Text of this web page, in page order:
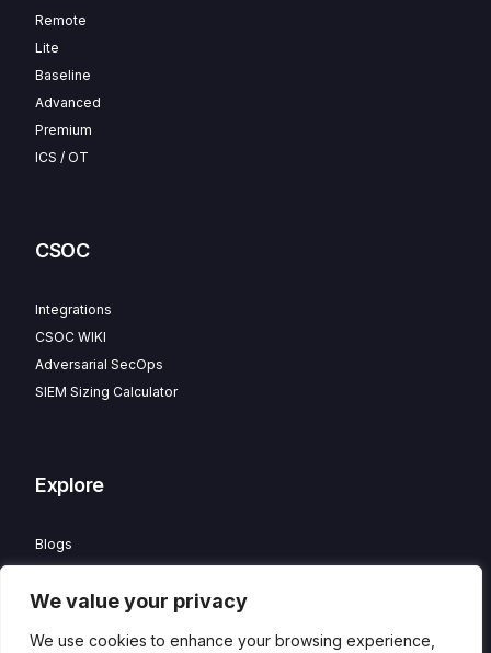
We value your privacy
We use cookies to enhance your browsing experience,
Remote
Lite
Baseline
Advanced
Premium
ICS / OT
CSOC
Integrations
CSOC WIKI
Adversarial SecOps
SIEM Sizing Calculator
Explore
Blogs
Careers